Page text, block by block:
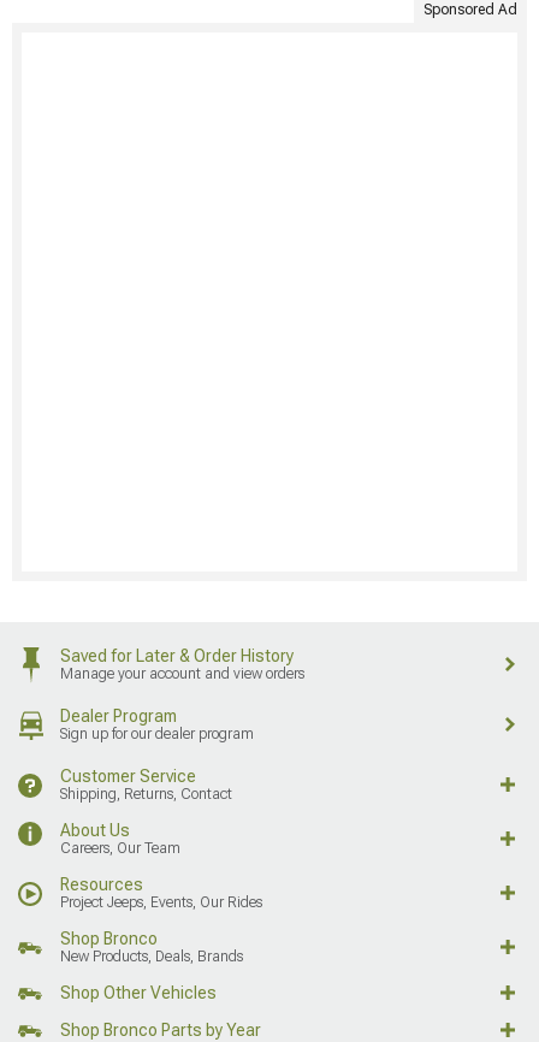
Sponsored Ad
Saved for Later & Order History
Manage your account and view orders
Dealer Program
Sign up for our dealer program
Customer Service
Shipping, Returns, Contact
About Us
Careers, Our Team
Resources
Project Jeeps, Events, Our Rides
Shop Bronco
New Products, Deals, Brands
Shop Other Vehicles
Shop Bronco Parts by Year